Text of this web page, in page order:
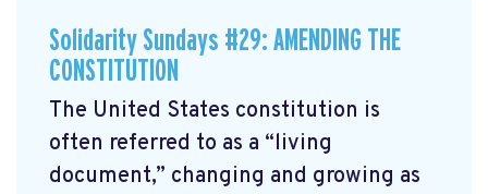
Solidarity Sundays #29: AMENDING THE
CONSTITUTION
The United States constitution is
often referred to as a “living
document,” changing and growing as